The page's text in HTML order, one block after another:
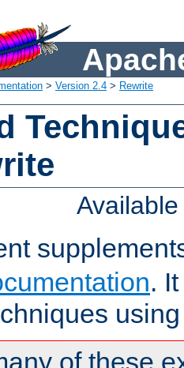
> Version 2.4 > Rewrite
.
of these